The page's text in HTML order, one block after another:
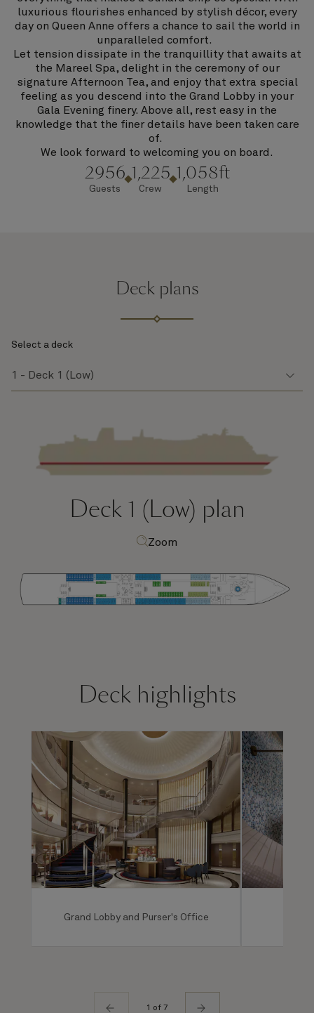
luxurious flourishes enhanced by stylish décor, every
day on Queen Anne offers a chance to sail the world in
unparalleled comfort.
Let tension dissipate in the tranquillity that awaits at
the Mareel Spa, delight in the ceremony of our
signature Afternoon Tea, and enjoy that extra special
feeling as you descend into the Grand Lobby in your
Gala Evening finery. Above all, rest easy in the
knowledge that the finer details have been taken care
of.
We look forward to welcoming you on board.
2956
Guests
1,225
Crew
1,058ft
Length
Deck plans
Select a deck
Deck 1 (Low) plan
Zoom
Deck highlights
Grand Lobby and Purser's Office
1 of 7